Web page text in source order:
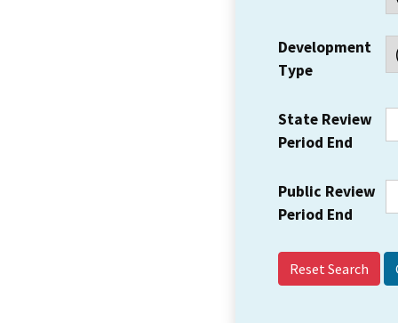
Development
Type
State Review
Period End
Public Review
Period End
Reset Search